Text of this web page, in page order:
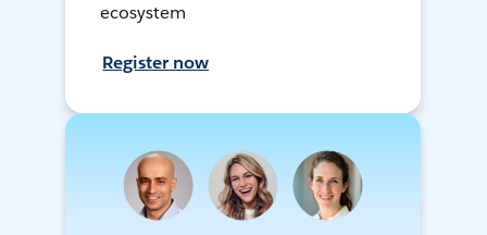
ecosystem
Register now